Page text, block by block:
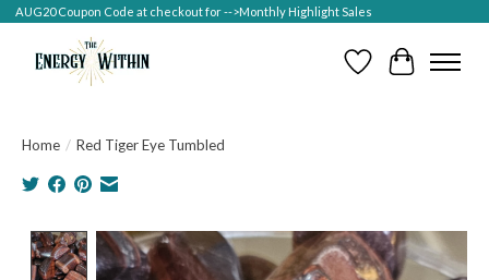
AUG20 Coupon Code at checkout for -->Monthly Highlight Sales
Wish ListCart
Home / Red Tiger Eye Tumbled
Product image slideshow Items